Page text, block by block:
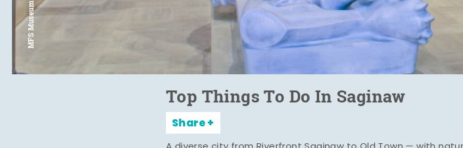
Top Things To Do In Saginaw
Share
MFS Museum